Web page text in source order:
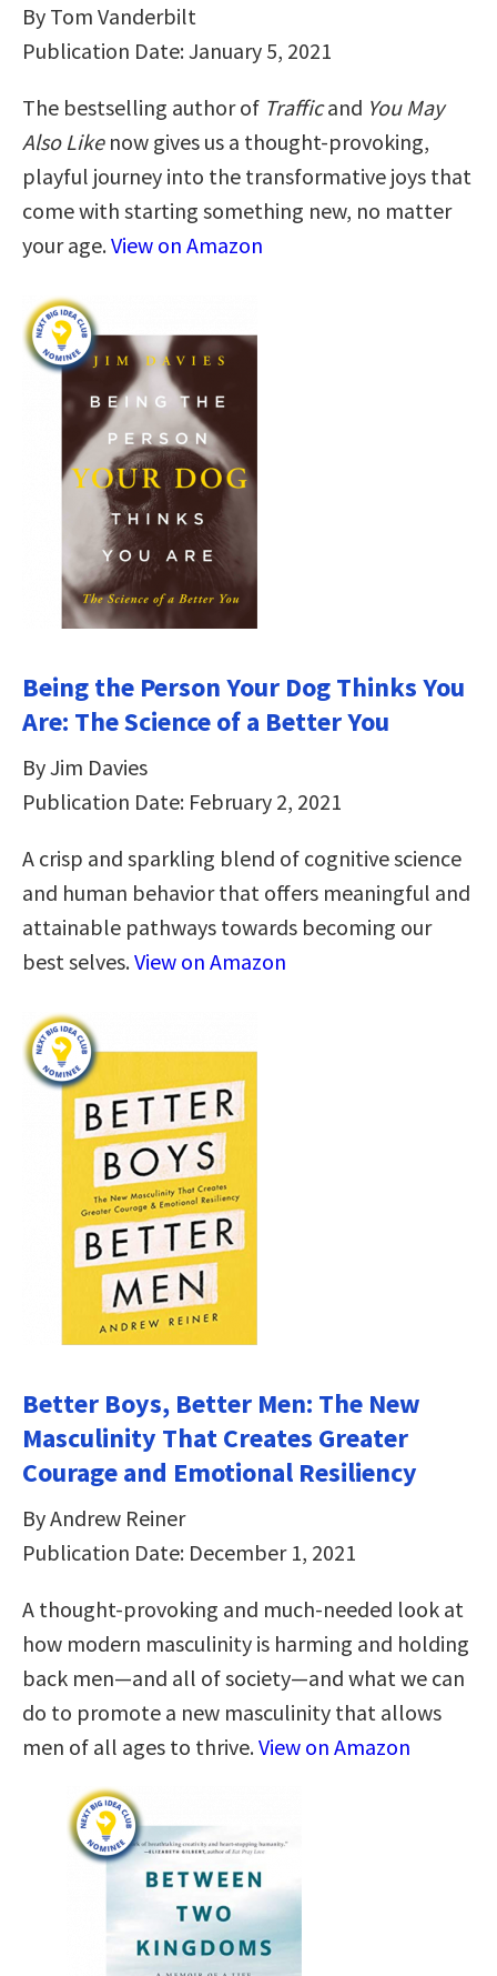
By Tom Vanderbilt
Publication Date: January 5, 2021
The bestselling author of Trafficand You May
Also Likenow gives us a thought-provoking,
playful journey into the transformative joys that
come with starting something new, no matter
your age.View on Amazon
Being the Person Your Dog Thinks You
Are: The Science of a Better You
By Jim Davies
Publication Date: February 2, 2021
A crisp and sparkling blend of cognitive science
and human behavior that offers meaningful and
attainable pathways towards becoming our
best selves.View on Amazon
Better Boys, Better Men: The New
Masculinity That Creates Greater
Courage and Emotional Resiliency
By Andrew Reiner
Publication Date: December 1, 2021
A thought-provoking and much-needed look at
how modern masculinity is harming and holding
back men―and all of society―and what we can
do to promote a new masculinity that allows
men of all ages to thrive.View on Amazon